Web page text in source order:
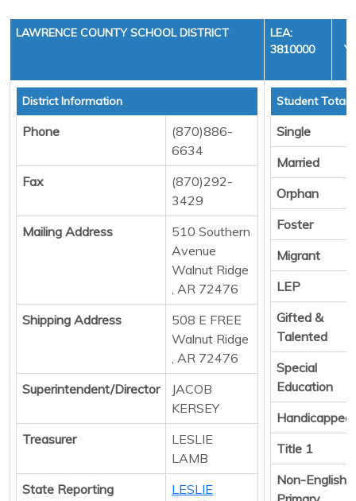
LAWRENCE COUNTY SCHOOL DISTRICT
LEA:
3810000
District Information
Phone
(870)886-
6634
Fax
(870)292-
3429
Mailing Address
510 Southern
Avenue
Walnut Ridge
, AR 72476
Shipping Address
508 E FREE
Walnut Ridge
, AR 72476
Superintendent/Director
JACOB
KERSEY
Treasurer
LESLIE
LAMB
State Reporting
LESLIE
Student Totals
Single
Married
Orphan
Foster
Migrant
LEP
Gifted &
Talented
Special
Education
Handicapped
Title 1
Non-English